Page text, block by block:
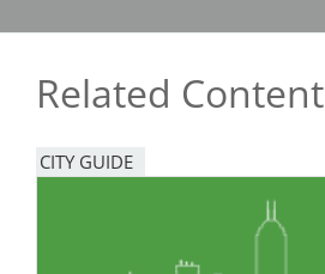
Related Content
CITY GUIDE